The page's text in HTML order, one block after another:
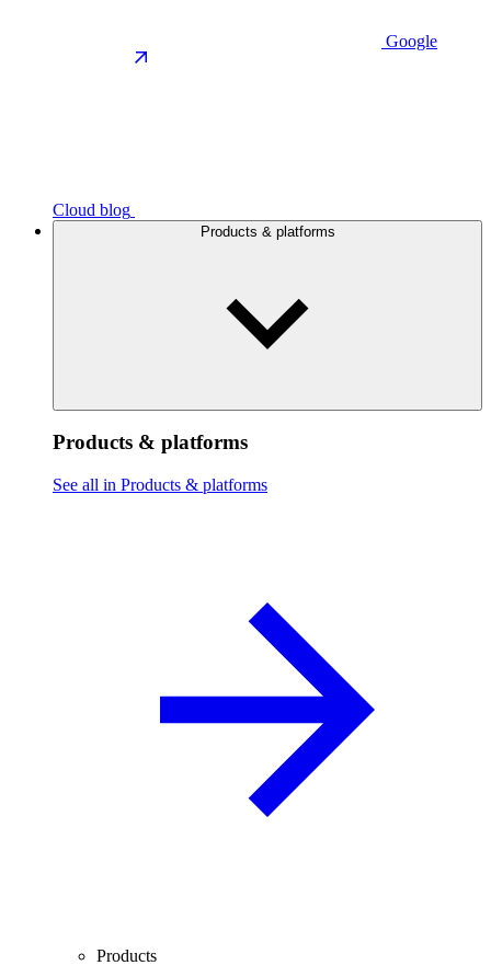
Google
Cloud blog
Products & platforms
Products & platforms
See all in Products & platforms
Products